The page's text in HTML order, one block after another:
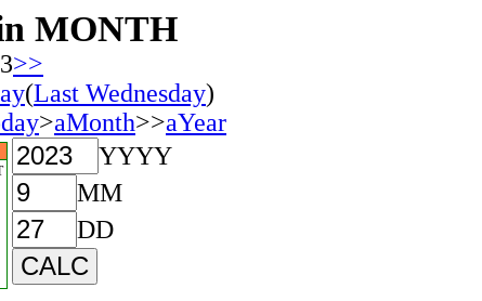
MONTH
>>
(Last Wednesday)
>aMonth>>aYear
YYYY
MM
DD